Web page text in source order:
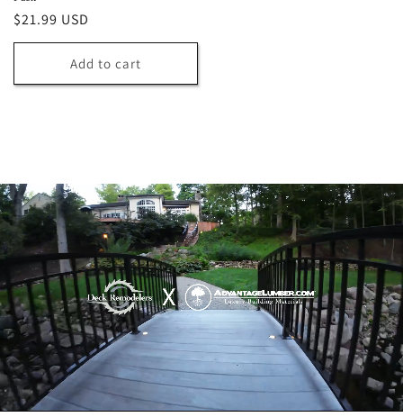
Regular
price
$21.99 USD
Add to cart